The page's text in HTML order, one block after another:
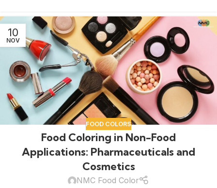
10
NOV
FOOD COLORS
Food Coloring in Non-Food
Applications: Pharmaceuticals and
Cosmetics
NMC Food Color